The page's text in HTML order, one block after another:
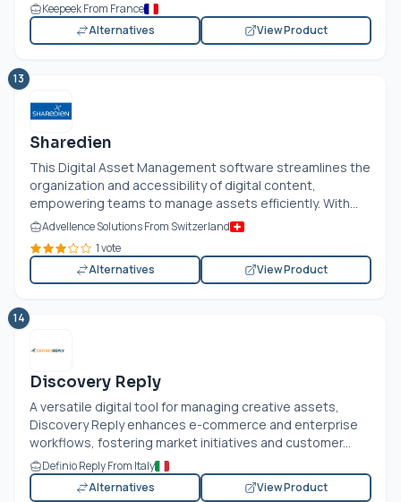
Keepeek From France
Alternatives
View Product
13
Sharedien
This Digital Asset Management software streamlines the
organization and accessibility of digital content,
empowering teams to manage assets efficiently. With...
Advellence Solutions From Switzerland
1 vote
Alternatives
View Product
14
Discovery Reply
A versatile digital tool for managing creative assets,
Discovery Reply enhances e-commerce and enterprise
workflows, fostering market initiatives and customer...
Definio Reply From Italy
Alternatives
View Product